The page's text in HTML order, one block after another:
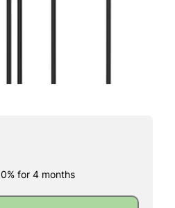
0% for 4 months